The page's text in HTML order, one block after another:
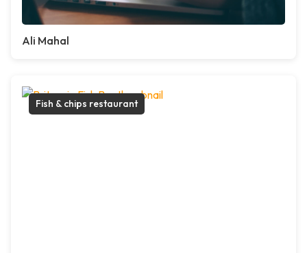
Ali Mahal
Fish & chips restaurant